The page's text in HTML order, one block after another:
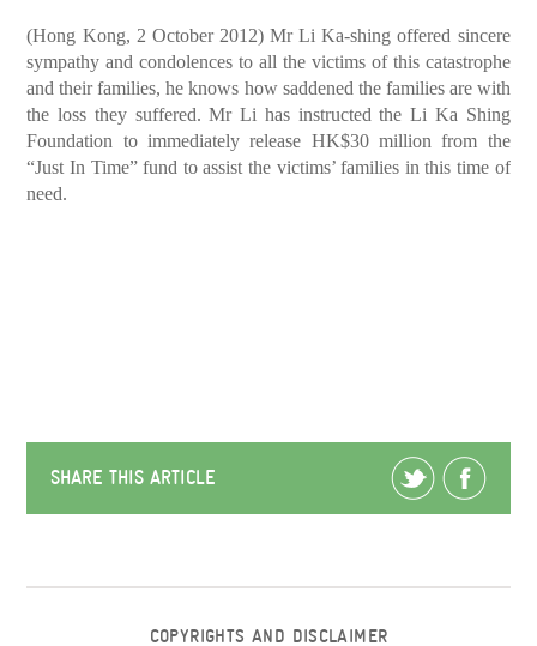
(Hong Kong, 2 October 2012) Mr Li Ka-shing offered sincere
sympathy and condolences to all the victims of this catastrophe
and their families, he knows how saddened the families are with
the loss they suffered. Mr Li has instructed the Li Ka Shing
Foundation to immediately release HK$30 million from the
“Just In Time” fund to assist the victims’ families in this time of
need.
SHARE THIS ARTICLE
COPYRIGHTS AND DISCLAIMER